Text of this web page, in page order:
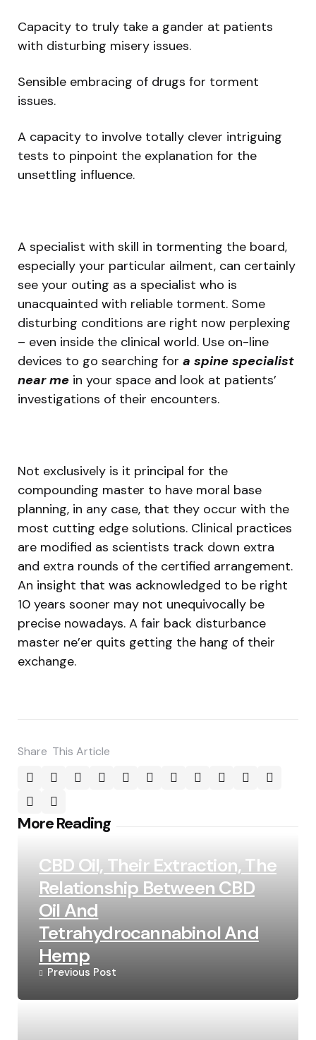
Capacity to truly take a gander at patients
with disturbing misery issues.
Sensible embracing of drugs for torment
issues.
A capacity to involve totally clever intriguing
tests to pinpoint the explanation for the
unsettling influence.
A specialist with skill in tormenting the board,
especially your particular ailment, can certainly
see your outing as a specialist who is
unacquainted with reliable torment. Some
disturbing conditions are right now perplexing
– even inside the clinical world. Use on-line
devices to go searching for a spine specialist
near me in your space and look at patients’
investigations of their encounters.
Not exclusively is it principal for the
compounding master to have moral base
planning, in any case, that they occur with the
most cutting edge solutions. Clinical practices
are modified as scientists track down extra
and extra rounds of the certified arrangement.
An insight that was acknowledged to be right
10 years sooner may not unequivocally be
precise nowadays. A fair back disturbance
master ne’er quits getting the hang of their
exchange.
Share This Article
More Reading
Post
CBD Oil, Their Extraction, The
Relationship Between CBD
Oil And
Tetrahydrocannabinol And
Hemp
Previous Post